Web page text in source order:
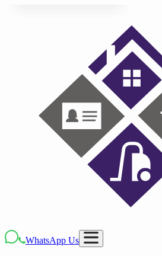
WhatsApp Us